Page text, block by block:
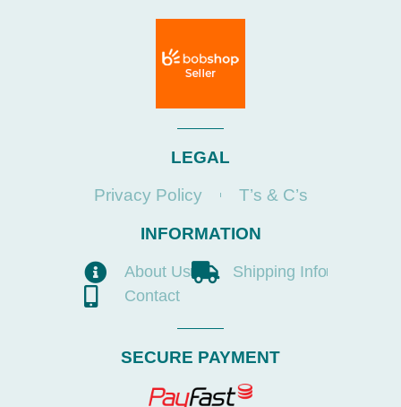
LEGAL
Privacy Policy
T’s & C’s
INFORMATION
About Us
Shipping Info
Contact
SECURE PAYMENT